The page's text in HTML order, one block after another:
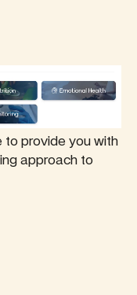
to provide you with
approach to